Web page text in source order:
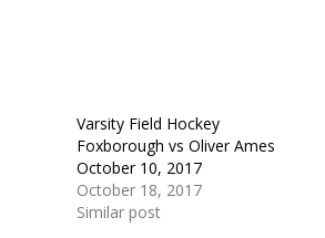
Varsity Field Hockey
Foxborough vs Oliver Ames
October 10, 2017
October 18, 2017
Similar post